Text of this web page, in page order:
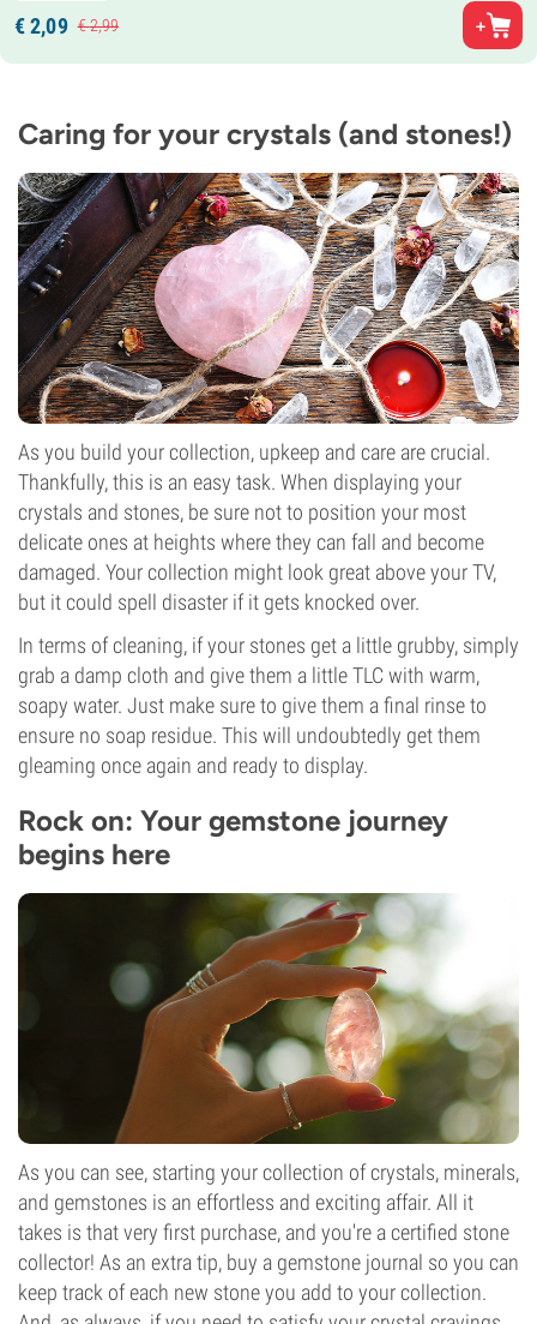
€2,09 €2,99
Caring for your crystals (and stones!)
As you build your collection, upkeep and care are crucial.
Thankfully, this is an easy task. When displaying your
crystals and stones, be sure not to position your most
delicate ones at heights where they can fall and become
damaged. Your collection might look great above your TV,
but it could spell disaster if it gets knocked over.
In terms of cleaning, if your stones get a little grubby, simply
grab a damp cloth and give them a little TLC with warm,
soapy water. Just make sure to give them a final rinse to
ensure no soap residue. This will undoubtedly get them
gleaming once again and ready to display.
Rock on: Your gemstone journey
begins here
As you can see, starting your collection of crystals, minerals,
and gemstones is an effortless and exciting affair. All it
takes is that very first purchase, and you're a certified stone
collector! As an extra tip, buy a gemstone journal so you can
keep track of each new stone you add to your collection.